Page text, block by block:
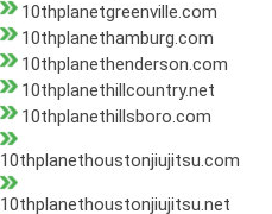
10thplanetgreenville.com
10thplanethamburg.com
10thplanethenderson.com
10thplanethillcountry.net
10thplanethillsboro.com
10thplanethoustonjiujitsu.com
10thplanethoustonjiujitsu.net